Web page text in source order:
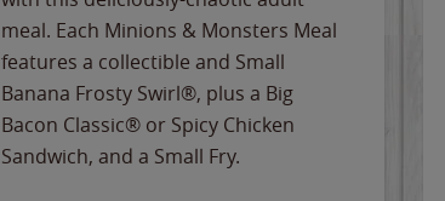
meal. Each Minions & Monsters Meal
features a collectible and Small
Banana Frosty Swirl®, plus a Big
Bacon Classic® or Spicy Chicken
Sandwich, and a Small Fry.